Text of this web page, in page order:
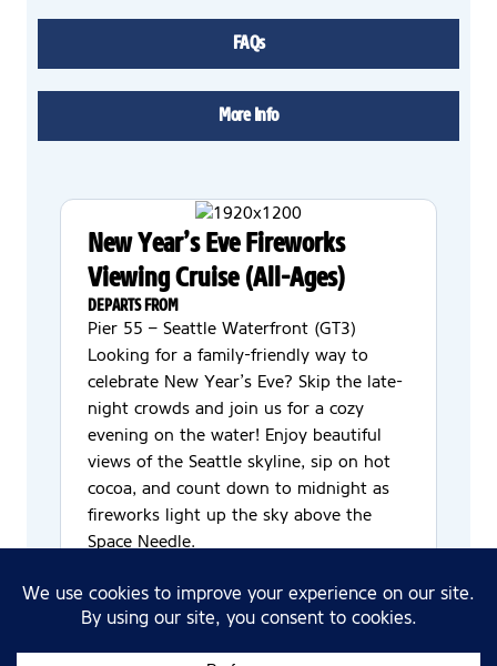
FAQs
More Info
New Year’s Eve Fireworks
Viewing Cruise (All-Ages)
DEPARTS FROM
Pier 55 – Seattle Waterfront (GT3)
Looking for a family-friendly way to
celebrate New Year’s Eve? Skip the late-
night crowds and join us for a cozy
evening on the water! Enjoy beautiful
views of the Seattle skyline, sip on hot
cocoa, and count down to midnight as
fireworks light up the sky above the
Space Needle.
Dress code? Comfy casual—your finest
sweatpants are absolutely welcome. Feel